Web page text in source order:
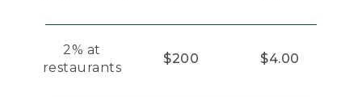
2% at
restaurants
$200 $4.00